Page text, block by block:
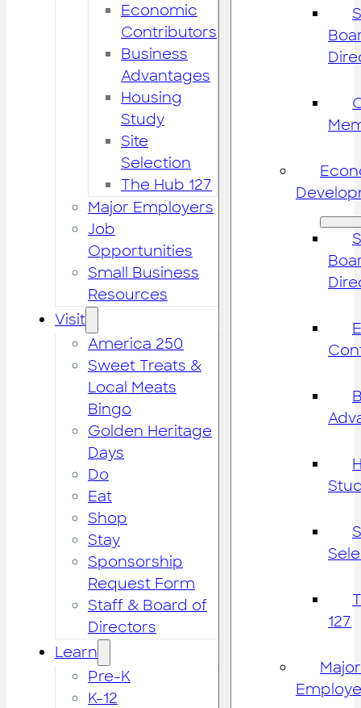
Economic
Contributors
Business
Advantages
Housing
Study
Site
Selection
The Hub 127
Major Employers
Job
Opportunities
Small Business
Resources
Visit
America 250
Sweet Treats &
Local Meats
Bingo
Golden Heritage
Days
Do
Eat
Shop
Stay
Sponsorship
Request Form
Staff & Board of
Directors
Learn
Pre-K
K-12
127
Major